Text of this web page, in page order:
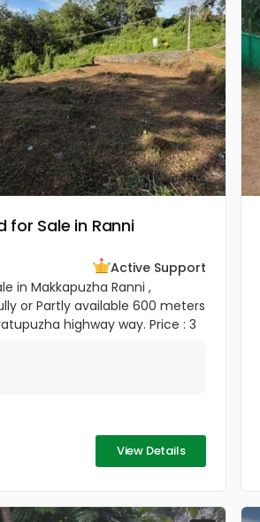
for Sale in Ranni
Active Support
in Makkapuzha Ranni ,
or Partly available 600 meters
highway way. Price : 3
View Details